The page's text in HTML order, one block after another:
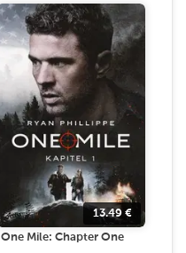
13.49 €
One Mile: Chapter One